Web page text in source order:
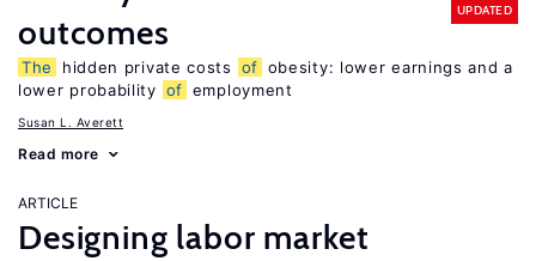
outcomes
UPDATED
The hidden private costs of obesity: lower earnings and a
lower probability of employment
Susan L. Averett
Read more
ARTICLE
Designing labor market